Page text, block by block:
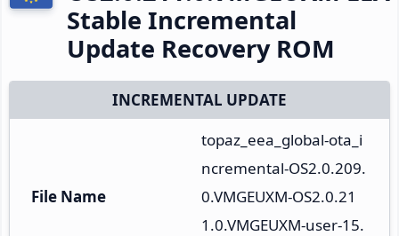
Stable Incremental
Update Recovery ROM
INCREMENTAL UPDATE
File Name
topaz_eea_global-ota_i
ncremental-OS2.0.209.
0.VMGEUXM-OS2.0.21
1.0.VMGEUXM-user-15.